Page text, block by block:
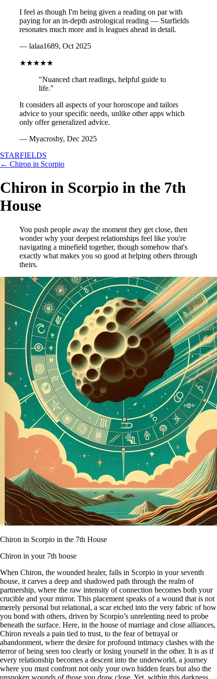
I feel as though I'm being given a reading on par with
paying for an in-depth astrological reading — Starfields
resonates much more and is leagues ahead in detail.
— lalaa1689, Oct 2025
★★★★★
"Nuanced chart readings, helpful guide to
life."
It considers all aspects of your horoscope and tailors
advice to your specific needs, unlike other apps which
only offer generalized advice.
— Myacrosby, Dec 2025
STARFIELDS
← Chiron in Scorpio
Chiron in Scorpio in the 7th
House
You push people away the moment they get close, then
wonder why your deepest relationships feel like you're
navigating a minefield together, though somehow that's
exactly what makes you so good at helping others through
theirs.
Chiron in Scorpio in the 7th House
Chiron in your 7th house
When Chiron, the wounded healer, falls in Scorpio in your seventh
house, it carves a deep and shadowed path through the realm of
partnership, where the raw intensity of connection becomes both your
crucible and your mirror. This placement speaks of a wound that is not
merely personal but relational, a scar etched into the very fabric of how
you bond with others, driven by Scorpio’s unrelenting need to probe
beneath the surface. Here, in the house of marriage and close alliances,
Chiron reveals a pain tied to trust, to the fear of betrayal or
abandonment, where the desire for profound intimacy clashes with the
terror of being seen too clearly or losing yourself in the other. It is as if
every relationship becomes a descent into the underworld, a journey
where you must confront not only your own hidden fears but also the
unspoken wounds of those you draw close. Yet, within this darkness